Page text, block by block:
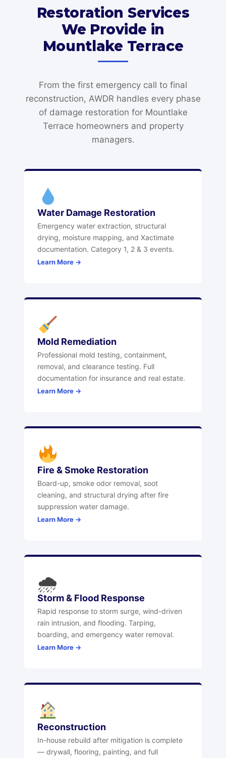
Restoration Services
We Provide in
Mountlake Terrace
From the first emergency call to final
reconstruction, AWDR handles every phase
of damage restoration for Mountlake
Terrace homeowners and property
managers.
Water Damage Restoration
Emergency water extraction, structural
drying, moisture mapping, and Xactimate
documentation. Category 1, 2 & 3 events.
Learn More →
Mold Remediation
Professional mold testing, containment,
removal, and clearance testing. Full
documentation for insurance and real estate.
Learn More →
Fire & Smoke Restoration
Board-up, smoke odor removal, soot
cleaning, and structural drying after fire
suppression water damage.
Learn More →
🌧
Storm & Flood Response
Rapid response to storm surge, wind-driven
rain intrusion, and flooding. Tarping,
boarding, and emergency water removal.
Learn More →
Reconstruction
In-house rebuild after mitigation is complete
— drywall, flooring, painting, and full